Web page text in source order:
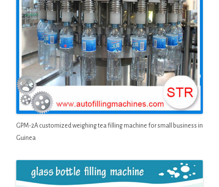
GPM-2A customized weighing tea filling machine for small business in
Guinea